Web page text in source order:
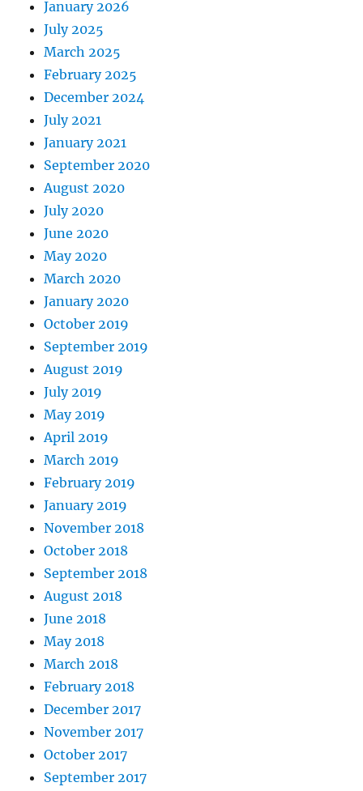
January 2026
July 2025
March 2025
February 2025
December 2024
July 2021
January 2021
September 2020
August 2020
July 2020
June 2020
May 2020
March 2020
January 2020
October 2019
September 2019
August 2019
July 2019
May 2019
April 2019
March 2019
February 2019
January 2019
November 2018
October 2018
September 2018
August 2018
June 2018
May 2018
March 2018
February 2018
December 2017
November 2017
October 2017
September 2017